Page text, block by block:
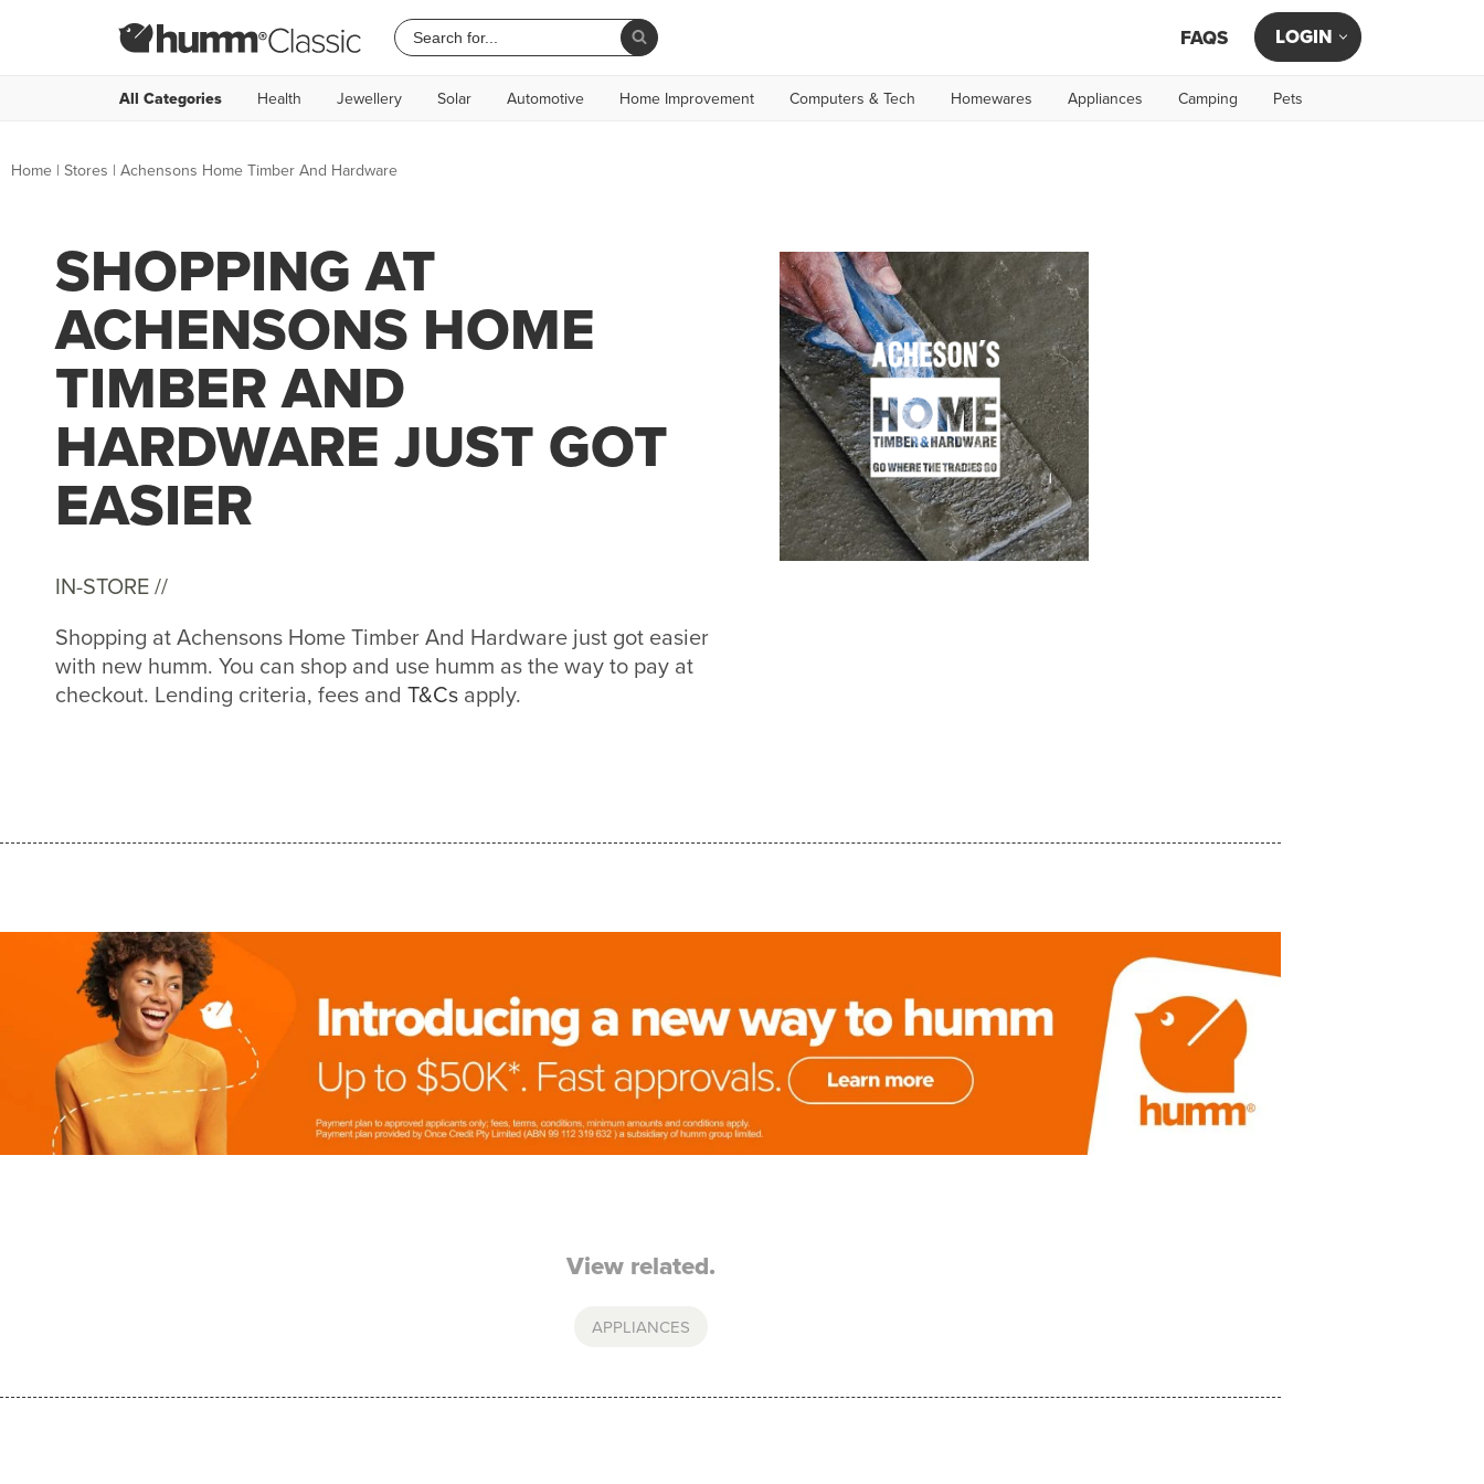
FAQS LOGIN
All Categories Health Jewellery Solar Automotive Home Improvement Computers & Tech Homewares Appliances Camping Pets
Home | Stores | Achensons Home Timber And Hardware
SHOPPING AT
ACHENSONS HOME
TIMBER AND
HARDWARE JUST GOT
EASIER
IN-STORE //
Shopping at Achensons Home Timber And Hardware just got easier
with new humm. You can shop and use humm as the way to pay at
checkout. Lending criteria, fees and T&Cs apply.
View related.
APPLIANCES